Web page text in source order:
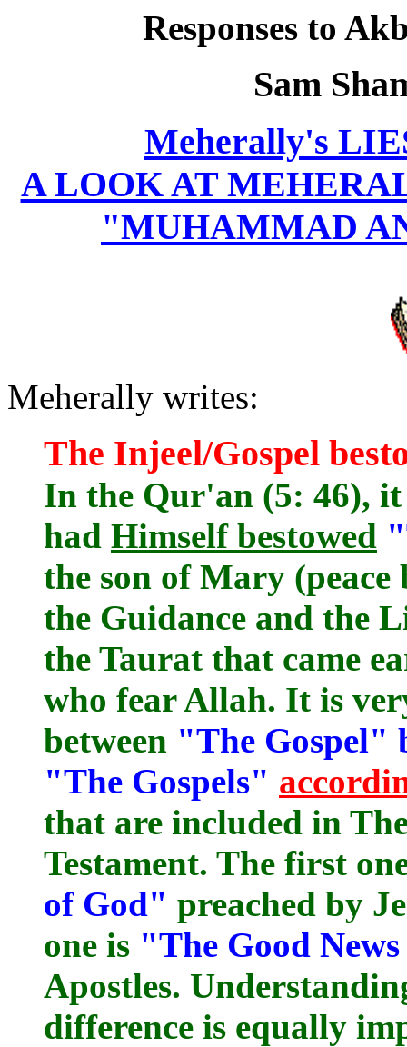
Responses to
Sam
Meherally's
A LOOK AT
"MUHAMMAD
Meherally writes:
The Injeel/Gospel
In the Qur'an (5: 46),
had Himself bestowed
the son of Mary
the Guidance and the
the Taurat that came
who fear Allah. It is
between "The Gospel"
"The Gospels"
that are included in
Testament. The first
of God" preached by
one is "The Good
Apostles.
difference is equally